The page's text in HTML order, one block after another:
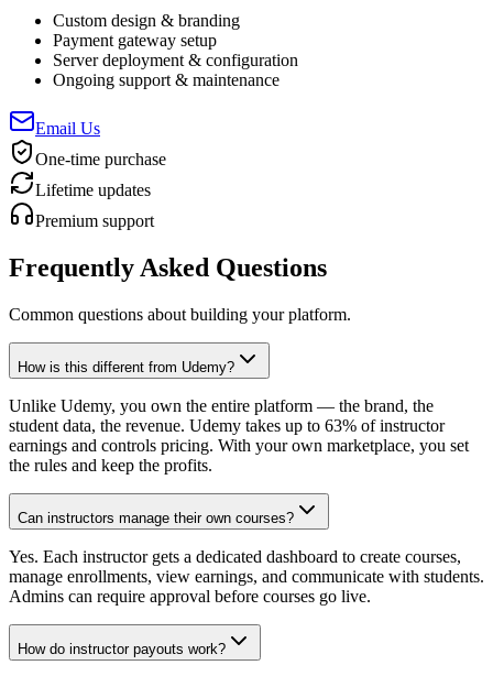
Custom design & branding
Payment gateway setup
Server deployment & configuration
Ongoing support & maintenance
Email Us
One-time purchase
Lifetime updates
Premium support
Frequently Asked Questions
Common questions about building your platform.
How is this different from Udemy?
Unlike Udemy, you own the entire platform — the brand, the
student data, the revenue. Udemy takes up to 63% of instructor
earnings and controls pricing. With your own marketplace, you set
the rules and keep the profits.
Can instructors manage their own courses?
Yes. Each instructor gets a dedicated dashboard to create courses,
manage enrollments, view earnings, and communicate with students.
Admins can require approval before courses go live.
How do instructor payouts work?